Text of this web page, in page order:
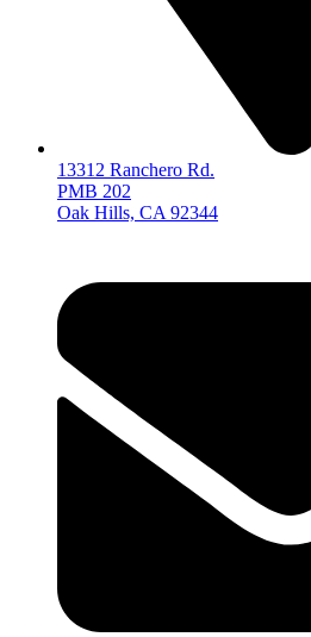
13312 Ranchero Rd.
PMB 202
Oak Hills, CA 92344